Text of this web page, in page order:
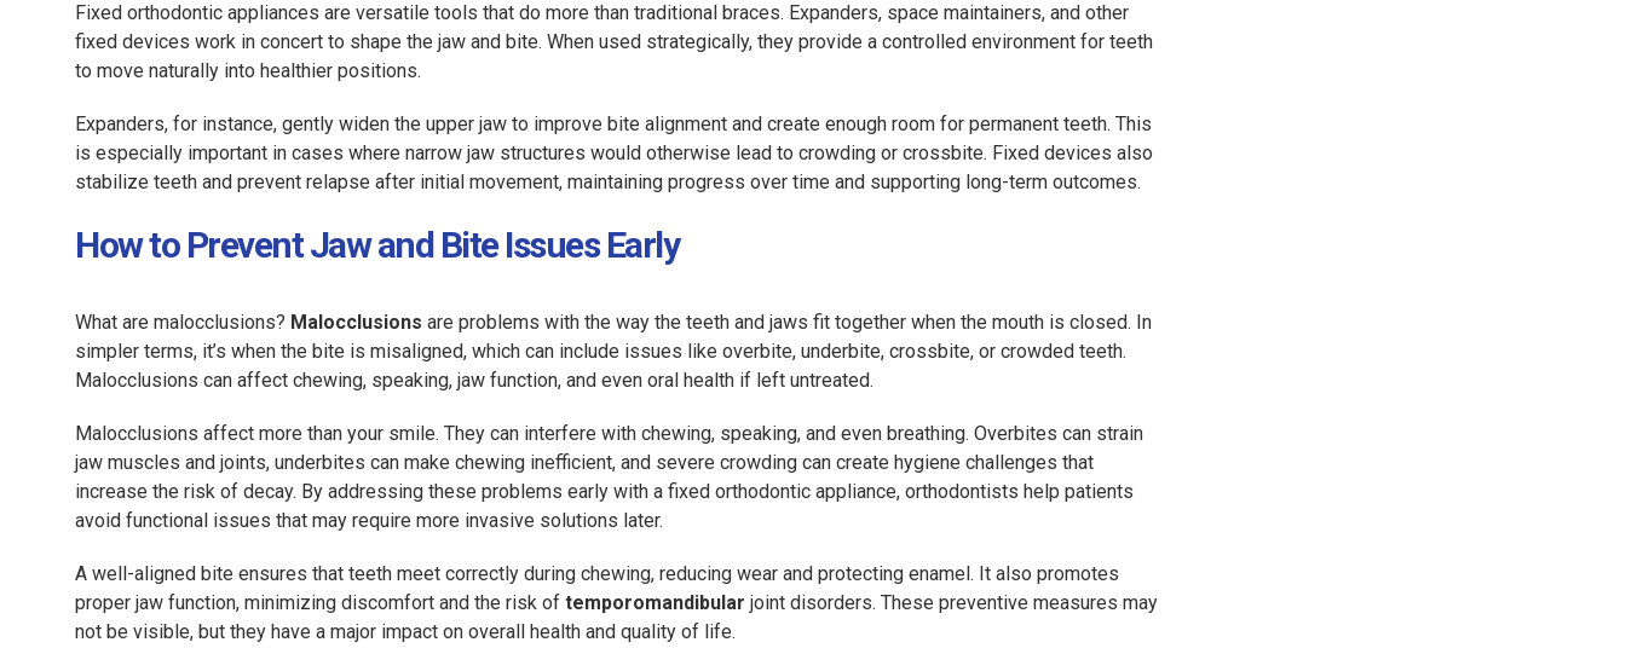
Fixed orthodontic appliances are versatile tools that do more than traditional braces. Expanders, space maintainers, and other
fixed devices work in concert to shape the jaw and bite. When used strategically, they provide a controlled environment for teeth
to move naturally into healthier positions.
Expanders, for instance, gently widen the upper jaw to improve bite alignment and create enough room for permanent teeth. This
is especially important in cases where narrow jaw structures would otherwise lead to crowding or crossbite. Fixed devices also
stabilize teeth and prevent relapse after initial movement, maintaining progress over time and supporting long-term outcomes.
How to Prevent Jaw and Bite Issues Early
What are malocclusions? Malocclusions are problems with the way the teeth and jaws fit together when the mouth is closed. In
simpler terms, it’s when the bite is misaligned, which can include issues like overbite, underbite, crossbite, or crowded teeth.
Malocclusions can affect chewing, speaking, jaw function, and even oral health if left untreated.
Malocclusions affect more than your smile. They can interfere with chewing, speaking, and even breathing. Overbites can strain
jaw muscles and joints, underbites can make chewing inefficient, and severe crowding can create hygiene challenges that
increase the risk of decay. By addressing these problems early with a fixed orthodontic appliance, orthodontists help patients
avoid functional issues that may require more invasive solutions later.
A well-aligned bite ensures that teeth meet correctly during chewing, reducing wear and protecting enamel. It also promotes
proper jaw function, minimizing discomfort and the risk of temporomandibular joint disorders. These preventive measures may
not be visible, but they have a major impact on overall health and quality of life.